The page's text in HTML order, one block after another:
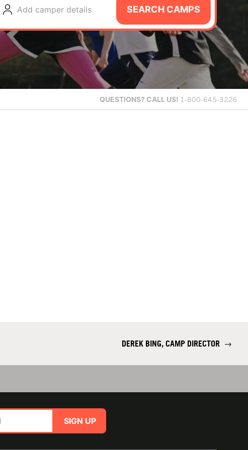
Add camper details SEARCH CAMPS
QUESTIONS? CALL US! 1-800-645-3226
DEREK BING, CAMP DIRECTOR →
SIGN UP